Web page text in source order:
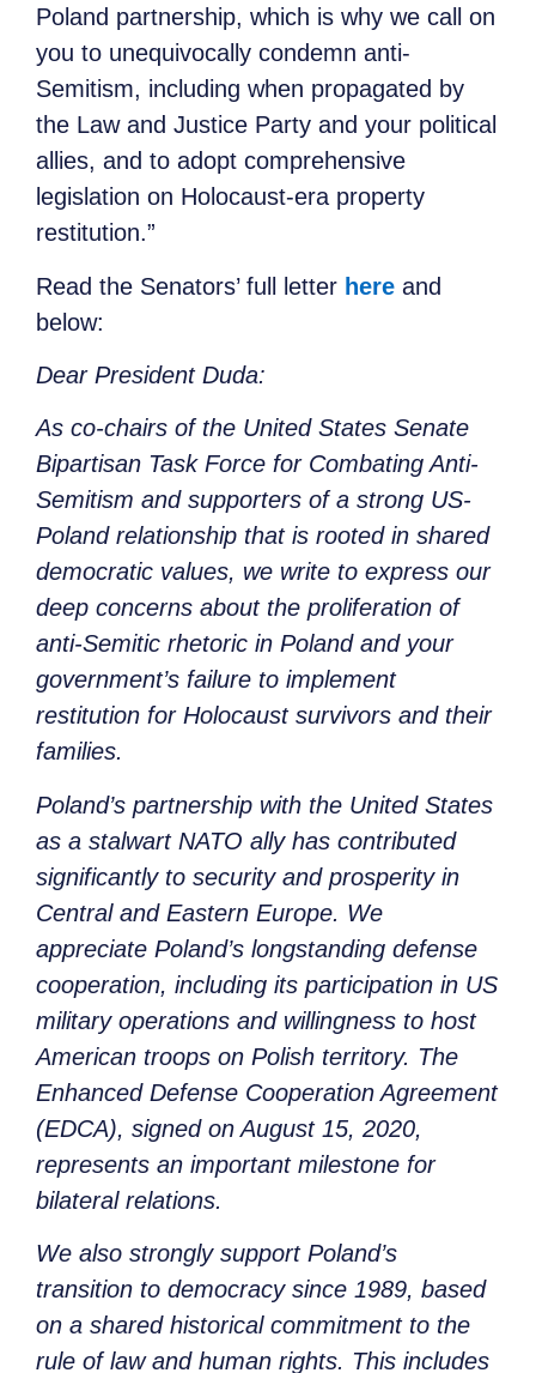
Poland partnership, which is why we call on
you to unequivocally condemn anti-
Semitism, including when propagated by
the Law and Justice Party and your political
allies, and to adopt comprehensive
legislation on Holocaust-era property
restitution.”
Read the Senators’ full letter here and
below:
Dear President Duda:
As co-chairs of the United States Senate
Bipartisan Task Force for Combating Anti-
Semitism and supporters of a strong US-
Poland relationship that is rooted in shared
democratic values, we write to express our
deep concerns about the proliferation of
anti-Semitic rhetoric in Poland and your
government’s failure to implement
restitution for Holocaust survivors and their
families.
Poland’s partnership with the United States
as a stalwart NATO ally has contributed
significantly to security and prosperity in
Central and Eastern Europe. We
appreciate Poland’s longstanding defense
cooperation, including its participation in US
military operations and willingness to host
American troops on Polish territory. The
Enhanced Defense Cooperation Agreement
(EDCA), signed on August 15, 2020,
represents an important milestone for
bilateral relations.
We also strongly support Poland’s
transition to democracy since 1989, based
on a shared historical commitment to the
rule of law and human rights. This includes